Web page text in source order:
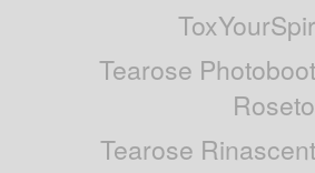
Tearose
Tearose